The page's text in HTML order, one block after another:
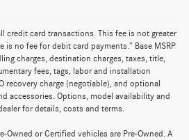
credit card transactions. This fee is not greater
is no fee for debit card payments.” Base MSRP
charges, destination charges, taxes, title,
fees, tags, labor and installation
recovery charge (negotiable), and optional
accessories. Options, model availability and
for details, costs and terms.
Owned or Certified vehicles are Pre-Owned. A